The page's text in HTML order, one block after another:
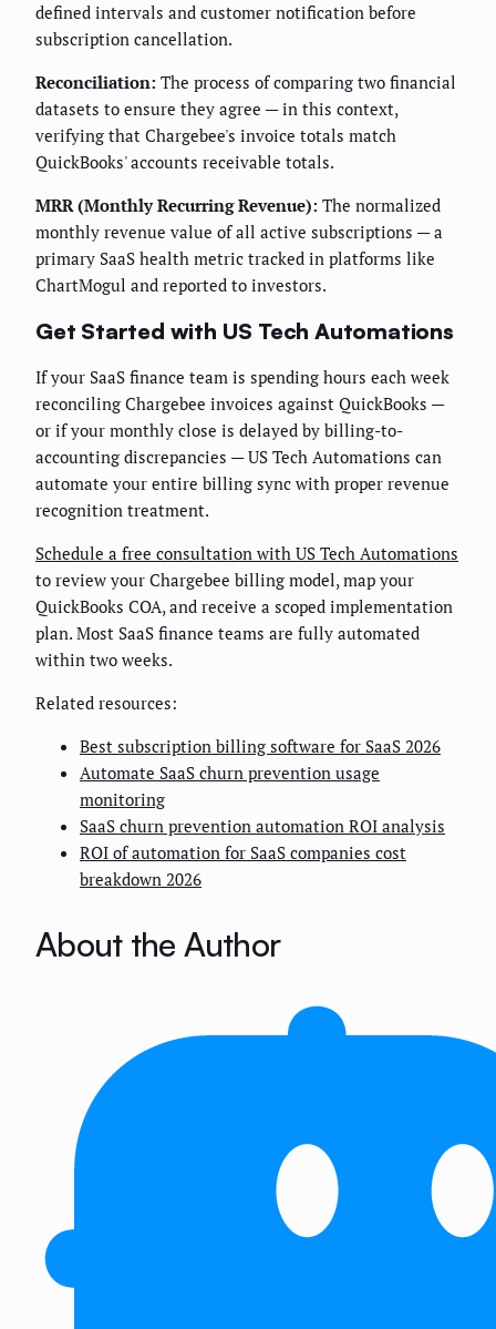
defined intervals and customer notification before
subscription cancellation.
Reconciliation: The process of comparing two financial
datasets to ensure they agree — in this context,
verifying that Chargebee's invoice totals match
QuickBooks' accounts receivable totals.
MRR (Monthly Recurring Revenue): The normalized
monthly revenue value of all active subscriptions — a
primary SaaS health metric tracked in platforms like
ChartMogul and reported to investors.
Get Started with US Tech Automations
If your SaaS finance team is spending hours each week
reconciling Chargebee invoices against QuickBooks —
or if your monthly close is delayed by billing-to-
accounting discrepancies — US Tech Automations can
automate your entire billing sync with proper revenue
recognition treatment.
Schedule a free consultation with US Tech Automations
to review your Chargebee billing model, map your
QuickBooks COA, and receive a scoped implementation
plan. Most SaaS finance teams are fully automated
within two weeks.
Related resources:
Best subscription billing software for SaaS 2026
Automate SaaS churn prevention usage
monitoring
SaaS churn prevention automation ROI analysis
ROI of automation for SaaS companies cost
breakdown 2026
About the Author